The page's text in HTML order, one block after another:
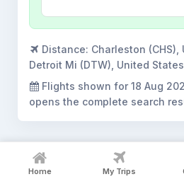
Distance: Charleston
Detroit Mi (DTW), United
Flights shown for 18 Aug
opens the complete search
Home My Trips